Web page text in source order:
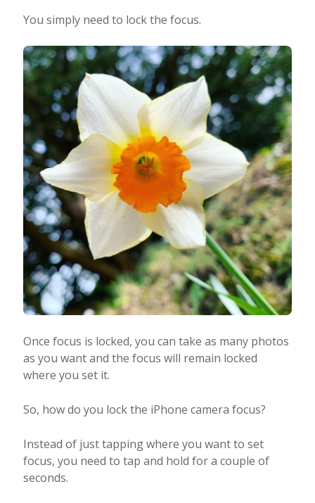
You simply need to lock the focus.
Once focus is locked, you can take as many photos
as you want and the focus will remain locked
where you set it.
So, how do you lock the iPhone camera focus?
Instead of just tapping where you want to set
focus, you need to tap and hold for a couple of
seconds.